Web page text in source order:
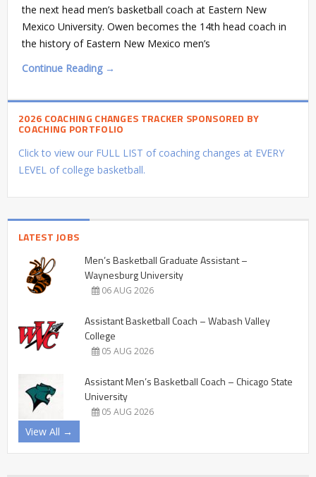
the next head men’s basketball coach at Eastern New
Mexico University. Owen becomes the 14th head coach in
the history of Eastern New Mexico men’s
Continue Reading →
2026 COACHING CHANGES TRACKER SPONSORED BY
COACHING PORTFOLIO
Click to view our FULL LIST of coaching changes at EVERY
LEVEL of college basketball.
LATEST JOBS
Men’s Basketball Graduate Assistant –
Waynesburg University
06 AUG 2026
Assistant Basketball Coach – Wabash Valley
College
05 AUG 2026
Assistant Men’s Basketball Coach – Chicago State
University
05 AUG 2026
View All →